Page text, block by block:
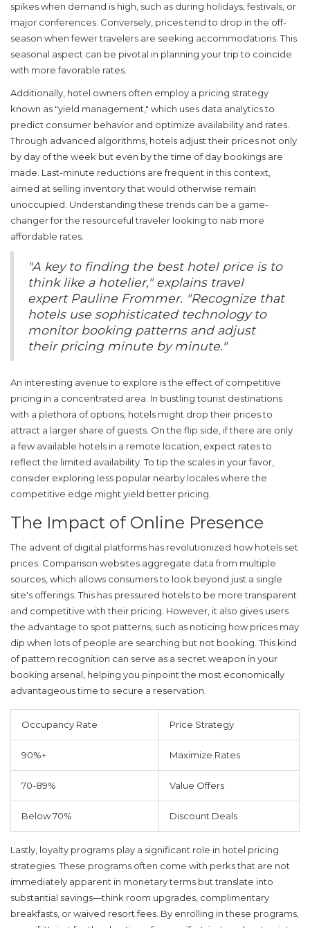
spikes when demand is high, such as during holidays, festivals, or
major conferences. Conversely, prices tend to drop in the off-
season when fewer travelers are seeking accommodations. This
seasonal aspect can be pivotal in planning your trip to coincide
with more favorable rates.
Additionally, hotel owners often employ a pricing strategy
known as "yield management," which uses data analytics to
predict consumer behavior and optimize availability and rates.
Through advanced algorithms, hotels adjust their prices not only
by day of the week but even by the time of day bookings are
made. Last-minute reductions are frequent in this context,
aimed at selling inventory that would otherwise remain
unoccupied. Understanding these trends can be a game-
changer for the resourceful traveler looking to nab more
affordable rates.
"A key to finding the best hotel price is to
think like a hotelier," explains travel
expert Pauline Frommer. "Recognize that
hotels use sophisticated technology to
monitor booking patterns and adjust
their pricing minute by minute."
An interesting avenue to explore is the effect of competitive
pricing in a concentrated area. In bustling tourist destinations
with a plethora of options, hotels might drop their prices to
attract a larger share of guests. On the flip side, if there are only
a few available hotels in a remote location, expect rates to
reflect the limited availability. To tip the scales in your favor,
consider exploring less popular nearby locales where the
competitive edge might yield better pricing.
The Impact of Online Presence
The advent of digital platforms has revolutionized how hotels set
prices. Comparison websites aggregate data from multiple
sources, which allows consumers to look beyond just a single
site's offerings. This has pressured hotels to be more transparent
and competitive with their pricing. However, it also gives users
the advantage to spot patterns, such as noticing how prices may
dip when lots of people are searching but not booking. This kind
of pattern recognition can serve as a secret weapon in your
booking arsenal, helping you pinpoint the most economically
advantageous time to secure a reservation.
Occupancy Rate Price Strategy
90%+ Maximize Rates
70-89% Value Offers
Below 70% Discount Deals
Lastly, loyalty programs play a significant role in hotel pricing
strategies. These programs often come with perks that are not
immediately apparent in monetary terms but translate into
substantial savings—think room upgrades, complimentary
breakfasts, or waived resort fees. By enrolling in these programs,